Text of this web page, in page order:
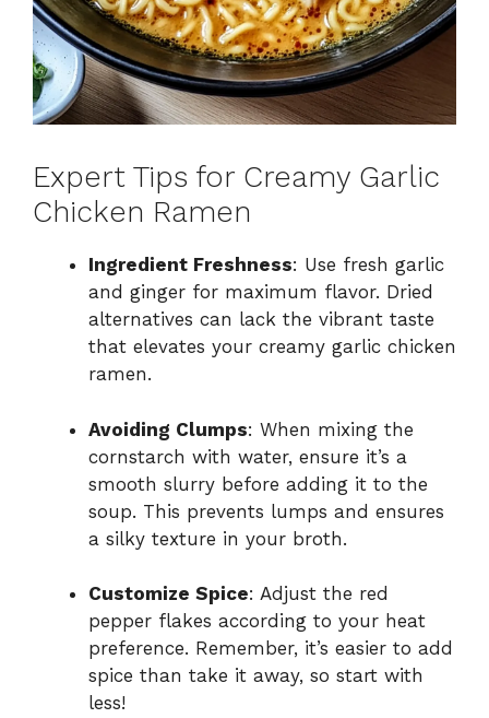
Expert Tips for Creamy Garlic
Chicken Ramen
Ingredient Freshness: Use fresh garlic
and ginger for maximum flavor. Dried
alternatives can lack the vibrant taste
that elevates your creamy garlic chicken
ramen.
Avoiding Clumps: When mixing the
cornstarch with water, ensure it’s a
smooth slurry before adding it to the
soup. This prevents lumps and ensures
a silky texture in your broth.
Customize Spice: Adjust the red
pepper flakes according to your heat
preference. Remember, it’s easier to add
spice than take it away, so start with
less!